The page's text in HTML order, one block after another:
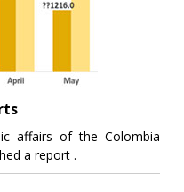
affairs of the Colombia
a report .